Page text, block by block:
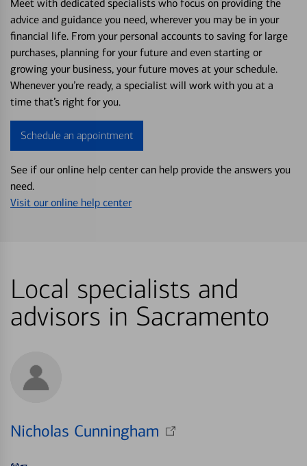
Meet with dedicated specialists who focus on providing the
advice and guidance you need, wherever you may be in your
financial life. From your personal accounts to saving for large
purchases, planning for your future and even starting or
growing your business, your future moves at your schedule.
Whenever you’re ready, a specialist will work with you at a
time that’s right for you.
Schedule an appointment
See if our online help center can help provide the answers you
need.
Visit our online help center
Local specialists and
advisors in Sacramento
Nicholas Cunningham